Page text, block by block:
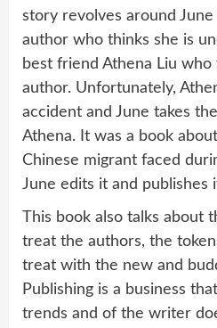
story revolves around
author who thinks she is
best friend Athena Liu who
author. Unfortunately,
accident and June takes
Athena. It was a book
Chinese migrant faced
June edits it and publishes
This book also talks about
treat the authors, the
treat with the new and
Publishing is a business
trends and of the writer